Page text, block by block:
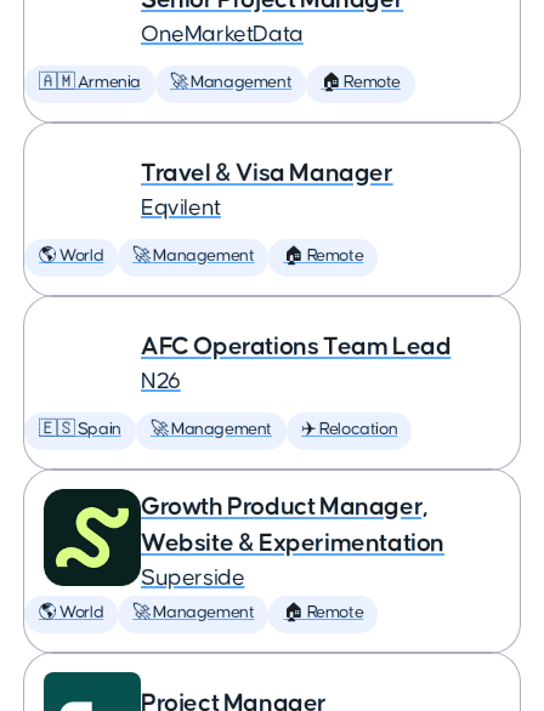
OneMarketData
🇦🇲 Armenia 🚀 Management 🏠 Remote
Travel & Visa Manager
Eqvilent
🌎 World 🚀 Management 🏠 Remote
AFC Operations Team Lead
N26
🇪🇸 Spain 🚀 Management ✈️ Relocation
Growth Product Manager,
Website & Experimentation
Superside
🌎 World 🚀 Management 🏠 Remote
Project Manager